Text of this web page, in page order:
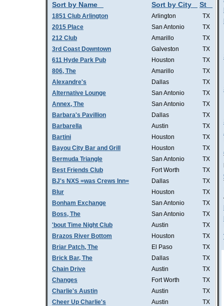
Sort by Name Sort by City St
1851 Club Arlington Arlington
TX
2015 Place
San Antonio
TX
212 Club
Amarillo
TX
3rd Coast Downtown
Galveston
TX
611 Hyde Park Pub
Houston
TX
806, The
Amarillo
TX
Alexandre's
Dallas
TX
Alternative Lounge
San Antonio
TX
Annex, The
San Antonio
TX
Barbara's Pavillion
Dallas
TX
Barbarella
Austin
TX
Bartini
Houston
TX
Bayou City Bar and Grill
Houston
TX
Bermuda Triangle
San Antonio
TX
Best Friends Club
Fort Worth
TX
BJ's NXS =was Crews Inn=
Dallas
TX
Blur
Houston
TX
Bonham Exchange
San Antonio
TX
Boss, The
San Antonio
TX
'bout Time Night Club
Austin
TX
Brazos River Bottom
Houston
TX
Briar Patch, The
El Paso
TX
Brick Bar, The
Dallas
TX
Chain Drive
Austin
TX
Changes
Fort Worth
TX
Charlie's Austin
Austin
TX
Cheer Up Charlie's
Austin
TX